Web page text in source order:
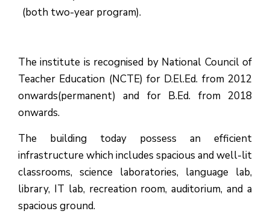
(both two-year program).
The institute is recognised by National Council of
Teacher Education (NCTE) for D.El.Ed. from 2012
onwards(permanent) and for B.Ed. from 2018
onwards.
The building today possess an efficient
infrastructure which includes spacious and well-lit
classrooms, science laboratories, language lab,
library, IT lab, recreation room, auditorium, and a
spacious ground.